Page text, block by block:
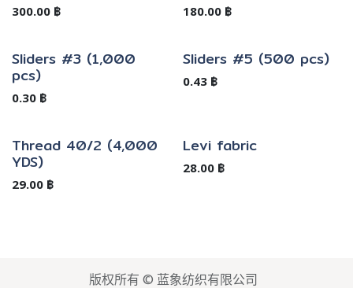
300.00 ฿ 180.00฿
Sliders #3 (1,000
pcs)
0.30 ฿
Sliders #5 (500 pcs)
0.43฿
Thread 40/2 (4,000
YDS)
29.00 ฿
Levi fabric
28.00฿
版权所有 © 蓝象纺织有限公司